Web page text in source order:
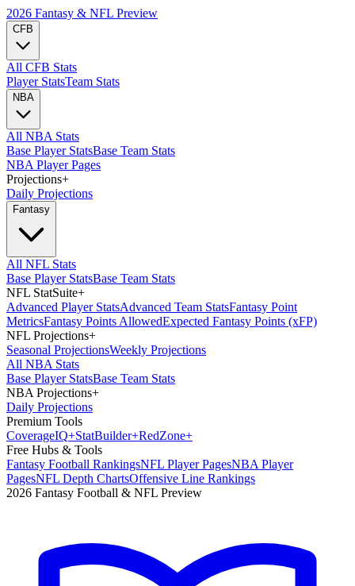
2026 Fantasy & NFL Preview
CFB
All CFB Stats
Player StatsTeam Stats
NBA
All NBA Stats
Base Player StatsBase Team Stats
NBA Player Pages
Projections+
Daily Projections
Fantasy
All NFL Stats
Base Player StatsBase Team Stats
NFL StatSuite+
Advanced Player StatsAdvanced Team StatsFantasy Point
MetricsFantasy Points AllowedExpected Fantasy Points (xFP)
NFL Projections+
Seasonal ProjectionsWeekly Projections
All NBA Stats
Base Player StatsBase Team Stats
NBA Projections+
Daily Projections
Premium Tools
CoverageIQ+StatBuilder+RedZone+
Free Hubs & Tools
Fantasy Football RankingsNFL Player PagesNBA Player
PagesNFL Depth ChartsOffensive Line Rankings
2026 Fantasy Football & NFL Preview